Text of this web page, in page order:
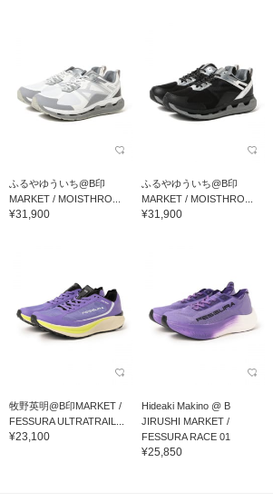
ふるやゆういち@B印
MARKET / MOISTHRO...
¥31,900
ふるやゆういち@B印
MARKET / MOISTHRO...
¥31,900
牧野英明@B印MARKET /
FESSURA ULTRATRAIL...
¥23,100
Hideaki Makino @ B
JIRUSHI MARKET /
FESSURA RACE 01
¥25,850